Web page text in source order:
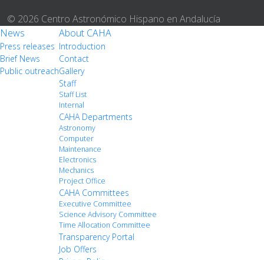
© 2026 Centro Astronómico Hispano en Andalucía
News
Press releases
Brief News
Public outreach
About CAHA
Introduction
Contact
Gallery
Staff
Staff List
Internal
CAHA Departments
Astronomy
Computer
Maintenance
Electronics
Mechanics
Project Office
CAHA Committees
Executive Committee
Science Advisory Committee
Time Allocation Committee
Transparency Portal
Job Offers